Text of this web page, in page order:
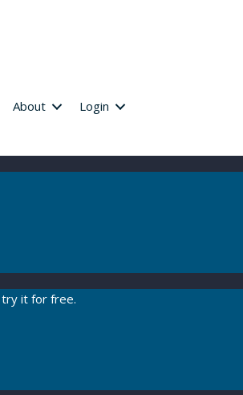
About Login
try it for free.